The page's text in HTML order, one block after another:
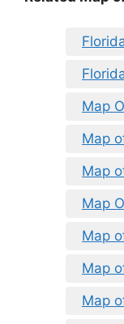
Map
Map
Map
Map
Map
Map
Map